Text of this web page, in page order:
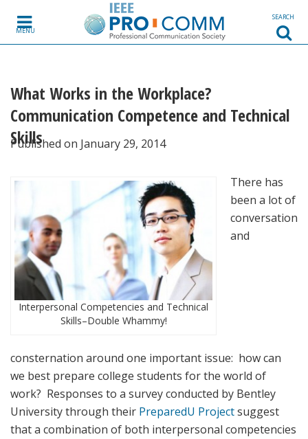
MENU
SEARCH
What Works in the Workplace?
Communication Competence and Technical
Skills
Published on January 29, 2014
Interpersonal Competencies and Technical
Skills–Double Whammy!
There has
been a lot of
conversation
and
consternation around one important issue: how can
we best prepare college students for the world of
work? Responses to a survey conducted by Bentley
University through their PreparedU Projectsuggest
that a combination of both interpersonal competencies